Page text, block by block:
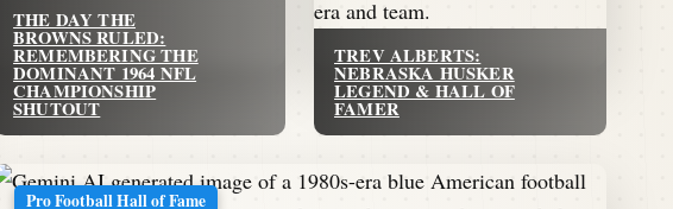
THE DAY THE
BROWNS RULED:
REMEMBERING THE
DOMINANT 1964 NFL
CHAMPIONSHIP
SHUTOUT
TREV ALBERTS:
NEBRASKA HUSKER
LEGEND & HALL OF
FAMER
Pro Football Hall of Fame